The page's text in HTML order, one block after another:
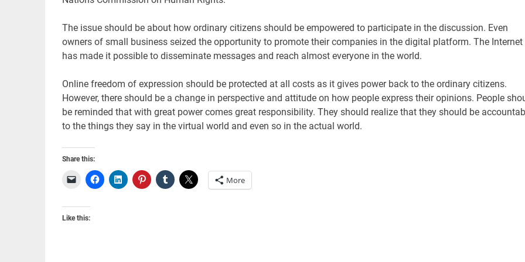
The issue should be about how ordinary citizens should be empowered to participate in the discussion. Even
owners of small business seized the opportunity to promote their companies in the digital platform. The Internet
has made it possible to disseminate messages and reach almost everyone in the world.
Online freedom of expression should be protected at all costs as it gives power back to the ordinary citizens.
However, there should be a change in perspective and attitude on how people express their opinions. People
be reminded that with great power comes great responsibility. They should realize that they should be
to the things they say in the virtual world and even so in the actual world.
Share this:
More
Like this: